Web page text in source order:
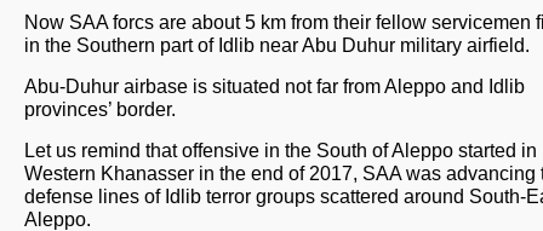
Now SAA forcs are about 5 km from their fellow servicemen
in the Southern part of Idlib near Abu Duhur military airfield.
Abu-Duhur airbase is situated not far from Aleppo and Idlib
provinces’ border.
Let us remind that offensive in the South of Aleppo started in
Western Khanasser in the end of 2017, SAA was advancing
defense lines of Idlib terror groups scattered around South-
Aleppo.